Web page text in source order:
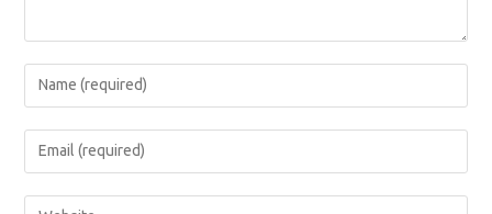
Enter
your
name
Enter
your
email
Enter